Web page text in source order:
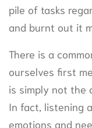
pile of tasks
and burnt out it
There is a
ourselves first
is simply not the
In fact, listening
emotions and